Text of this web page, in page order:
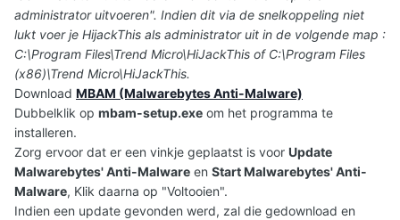
administrator uitvoeren". Indien dit via de snelkoppeling niet
lukt voer je HijackThis als administrator uit in de volgende map :
C:\Program Files\Trend Micro\HiJackThis of C:\Program Files
(x86)\Trend Micro\HiJackThis.
Download MBAM (Malwarebytes Anti-Malware)
Dubbelklik op mbam-setup.exe om het programma te
installeren.
Zorg ervoor dat er een vinkje geplaatst is voor Update
Malwarebytes' Anti-Malware en Start Malwarebytes' Anti-
Malware, Klik daarna op "Voltooien".
Indien een update gevonden werd, zal die gedownload en